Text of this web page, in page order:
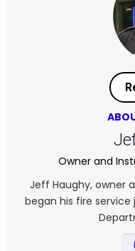
Owner and
Jeff Haughy, owner
began his fire service